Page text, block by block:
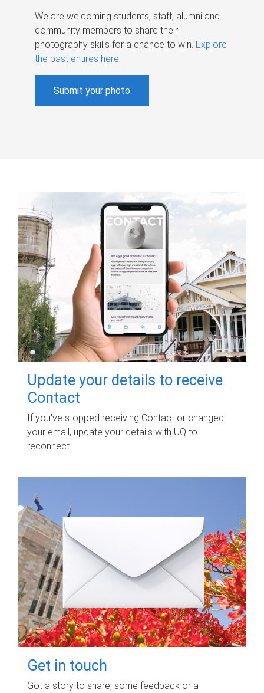
We are welcoming students, staff, alumni and
community members to share their
photography skills for a chance to win. Explore
the past entires here.
Submit your photo
Update your details to receive
Contact
If you've stopped receiving Contact or changed
your email, update your details with UQ to
reconnect.
Get in touch
Got a story to share, some feedback or a